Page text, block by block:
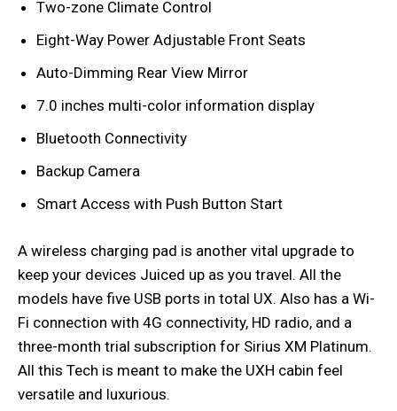
Two-zone Climate Control
Eight-Way Power Adjustable Front Seats
Auto-Dimming Rear View Mirror
7.0 inches multi-color information display
Bluetooth Connectivity
Backup Camera
Smart Access with Push Button Start
A wireless charging pad is another vital upgrade to
keep your devices Juiced up as you travel. All the
models have five USB ports in total UX. Also has a Wi-
Fi connection with 4G connectivity, HD radio, and a
three-month trial subscription for Sirius XM Platinum.
All this Tech is meant to make the UXH cabin feel
versatile and luxurious.